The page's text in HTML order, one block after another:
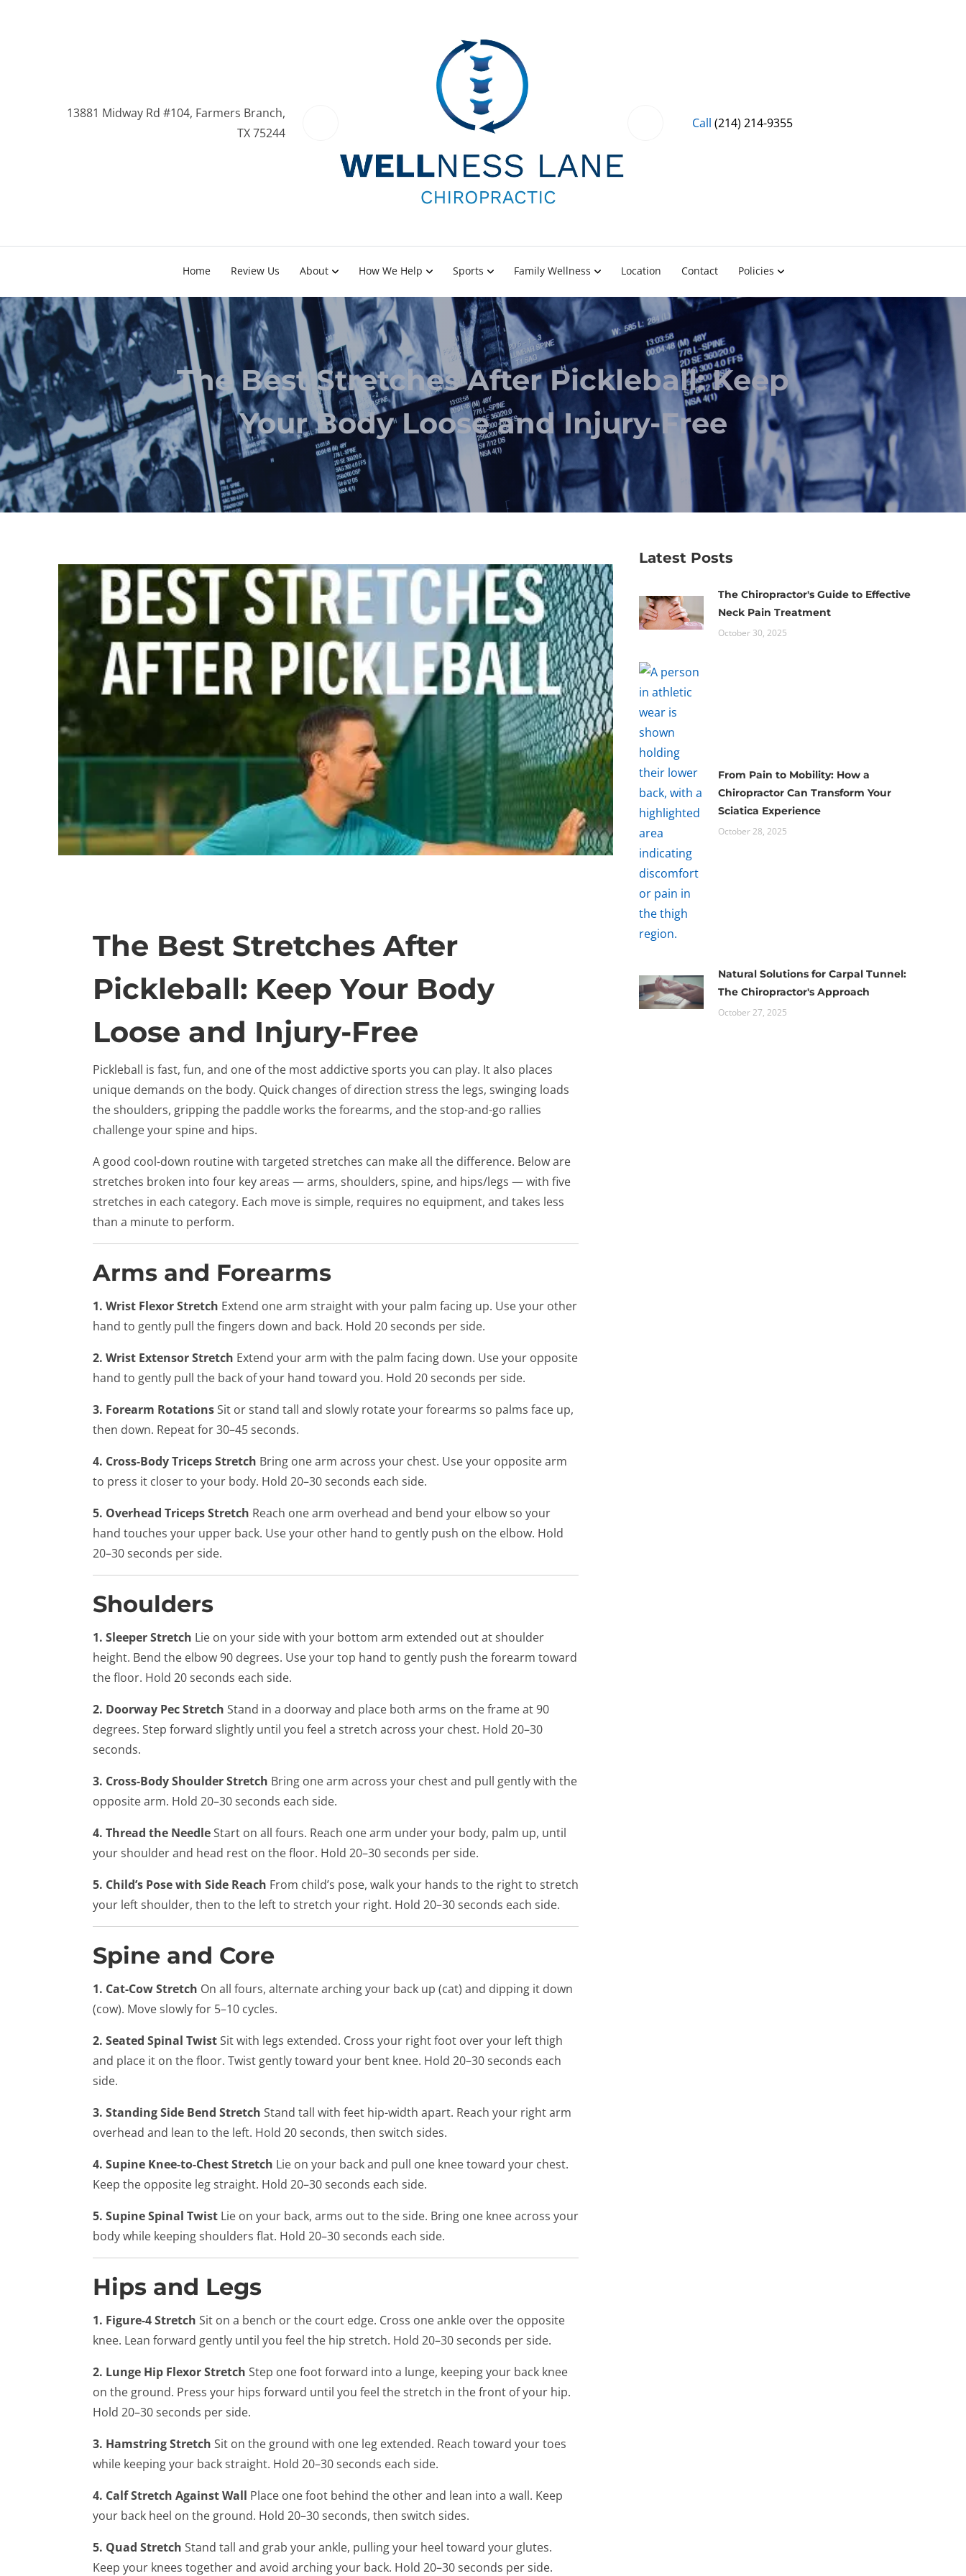
13881 Midway Rd #104, Farmers Branch,
TX 75244
Call (214) 214-9355
Home Review Us About How We Help Sports Family Wellness Location Contact Policies
The Best Stretches After Pickleball: Keep
Your Body Loose and Injury-Free
The Best Stretches After
Pickleball: Keep Your Body
Loose and Injury-Free
Pickleball is fast, fun, and one of the most addictive sports you can play. It also places
unique demands on the body. Quick changes of direction stress the legs, swinging loads
the shoulders, gripping the paddle works the forearms, and the stop-and-go rallies
challenge your spine and hips.
A good cool-down routine with targeted stretches can make all the difference. Below are
stretches broken into four key areas — arms, shoulders, spine, and hips/legs — with five
stretches in each category. Each move is simple, requires no equipment, and takes less
than a minute to perform.
Arms and Forearms
1. Wrist Flexor Stretch Extend one arm straight with your palm facing up. Use your other
hand to gently pull the fingers down and back. Hold 20 seconds per side.
2. Wrist Extensor Stretch Extend your arm with the palm facing down. Use your opposite
hand to gently pull the back of your hand toward you. Hold 20 seconds per side.
3. Forearm RotationsSit or stand tall and slowly rotate your forearms so palms face up,
then down. Repeat for 30–45 seconds.
4. Cross-Body Triceps Stretch Bring one arm across your chest. Use your opposite arm
to press it closer to your body. Hold 20–30 seconds each side.
5. Overhead Triceps Stretch Reach one arm overhead and bend your elbow so your
hand touches your upper back. Use your other hand to gently push on the elbow. Hold
20–30 seconds per side.
Shoulders
1. Sleeper Stretch Lie on your side with your bottom arm extended out at shoulder
height. Bend the elbow 90 degrees. Use your top hand to gently push the forearm toward
the floor. Hold 20 seconds each side.
2. Doorway Pec Stretch Stand in a doorway and place both arms on the frame at 90
degrees. Step forward slightly until you feel a stretch across your chest. Hold 20–30
seconds.
3. Cross-Body Shoulder Stretch Bring one arm across your chest and pull gently with the
opposite arm. Hold 20–30 seconds each side.
4. Thread the NeedleStart on all fours. Reach one arm under your body, palm up, until
your shoulder and head rest on the floor. Hold 20–30 seconds per side.
5. Child’s Pose with Side Reach From child’s pose, walk your hands to the right to stretch
your left shoulder, then to the left to stretch your right. Hold 20–30 seconds each side.
Spine and Core
1. Cat-Cow Stretch On all fours, alternate arching your back up (cat) and dipping it down
(cow). Move slowly for 5–10 cycles.
2. Seated Spinal TwistSit with legs extended. Cross your right foot over your left thigh
and place it on the floor. Twist gently toward your bent knee. Hold 20–30 seconds each
side.
3. Standing Side Bend Stretch Stand tall with feet hip-width apart. Reach your right arm
overhead and lean to the left. Hold 20 seconds, then switch sides.
4. Supine Knee-to-Chest Stretch Lie on your back and pull one knee toward your chest.
Keep the opposite leg straight. Hold 20–30 seconds each side.
5. Supine Spinal Twist Lie on your back, arms out to the side. Bring one knee across your
body while keeping shoulders flat. Hold 20–30 seconds each side.
Hips and Legs
1. Figure-4 Stretch Sit on a bench or the court edge. Cross one ankle over the opposite
knee. Lean forward gently until you feel the hip stretch. Hold 20–30 seconds per side.
2. Lunge Hip Flexor Stretch Step one foot forward into a lunge, keeping your back knee
on the ground. Press your hips forward until you feel the stretch in the front of your hip.
Hold 20–30 seconds per side.
3. Hamstring Stretch Sit on the ground with one leg extended. Reach toward your toes
while keeping your back straight. Hold 20–30 seconds each side.
4. Calf Stretch Against Wall Place one foot behind the other and lean into a wall. Keep
your back heel on the ground. Hold 20–30 seconds, then switch sides.
5. Quad Stretch Stand tall and grab your ankle, pulling your heel toward your glutes.
Keep your knees together and avoid arching your back. Hold 20–30 seconds per side.
Latest Posts
The Chiropractor's Guide to Effective
Neck Pain Treatment
October 30, 2025
From Pain to Mobility: How a
Chiropractor Can Transform Your
Sciatica Experience
October 28, 2025
Natural Solutions for Carpal Tunnel:
The Chiropractor's Approach
October 27, 2025